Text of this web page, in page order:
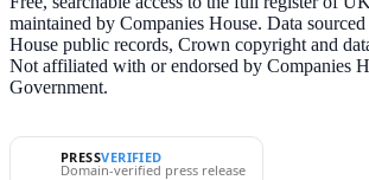
maintained by Companies House. Data
House public records, Crown copyright and
Not affiliated with or endorsed by Companies
Government.
PRESSVERIFIED
Domain-verified press release